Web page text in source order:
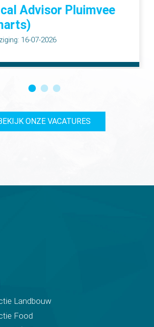
Advisor Pluimvee
16-07-2026
ONZE VACATURES
Landbouw
Food